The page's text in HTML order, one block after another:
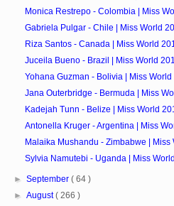
Monica Restrepo - Colombia | Miss
Gabriela Pulgar - Chile | Miss World
Riza Santos - Canada | Miss World
Juceila Bueno - Brazil | Miss World
Yohana Guzman - Bolivia | Miss World
Jana Outerbridge - Bermuda | Miss
Kadejah Tunn - Belize | Miss World
Antonella Kruger - Argentina | Miss
Malaika Mushandu - Zimbabwe | Miss
Sylvia Namutebi - Uganda | Miss
►September( 64 )
►August( 266 )